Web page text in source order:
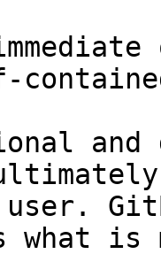
and
what